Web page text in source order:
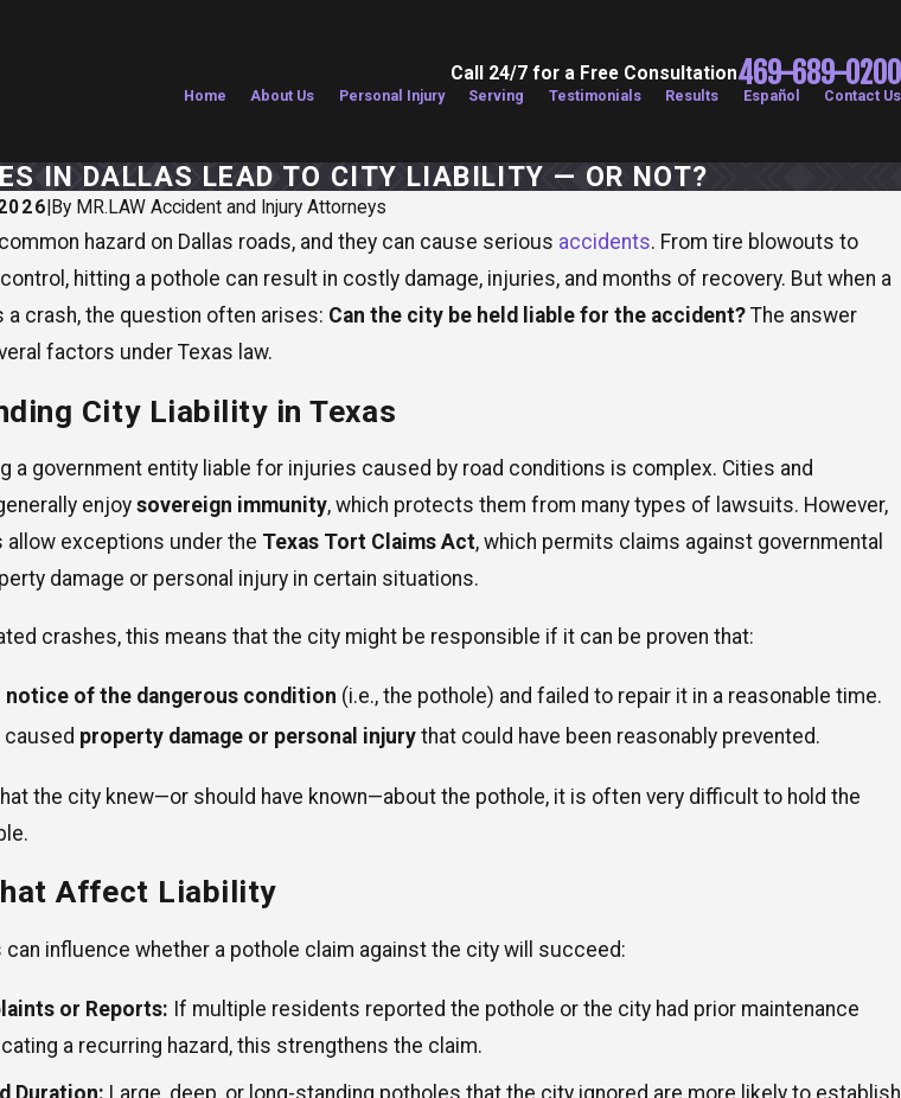
Call 24/7 for a Free Consultation469-689-0200
Home About Us Personal Injury Serving Testimonials Results Español Contact Us
IN DALLAS LEAD TO CITY LIABILITY — OR NOT?
By MR.LAW Accident and Injury Attorneys
hazard on Dallas roads, and they can cause serious accidents. From tire blowouts to
hitting a pothole can result in costly damage, injuries, and months of recovery. But when a
a crash, the question often arises: Can the city be held liable for the accident?The answer
factors under Texas law.
City Liability in Texas
a government entity liable for injuries caused by road conditions is complex. Cities and
enjoy sovereign immunity, which protects them from many types of lawsuits. However,
allow exceptions under the Texas Tort Claims Act, which permits claims against governmental
damage or personal injury in certain situations.
crashes, this means that the city might be responsible if it can be proven that:
notice of the dangerous condition (i.e., the pothole) and failed to repair it in a reasonable time.
caused property damage or personal injurythat could have been reasonably prevented.
the city knew—or should have known—about the pothole, it is often very difficult to hold the
Affect Liability
influence whether a pothole claim against the city will succeed:
or Reports: If multiple residents reported the pothole or the city had prior maintenance
a recurring hazard, this strengthens the claim.
Duration: Large, deep, or long-standing potholes that the city ignored are more likely to establish
More Dangerous During Summer
How Do Recorded Statements to Insurance